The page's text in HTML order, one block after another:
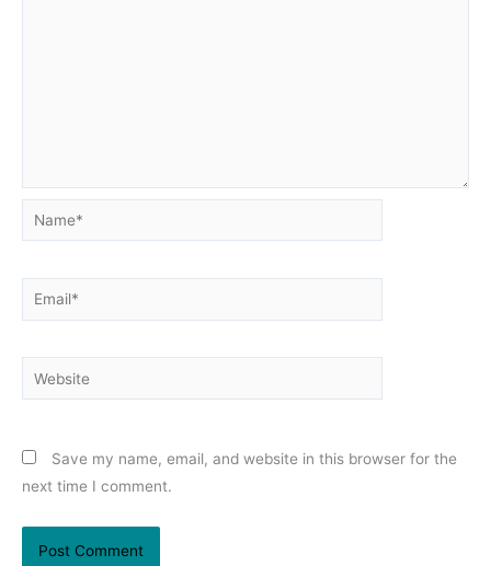
Name*
Email*
Website
Save my name, email, and website in this browser for the
next time I comment.